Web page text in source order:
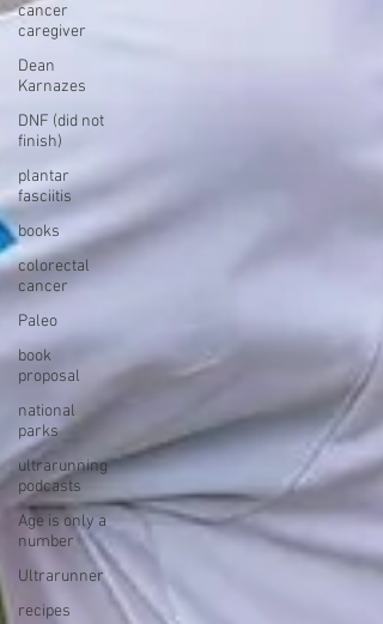
cancer
caregiver
Dean
Karnazes
DNF (did not
finish)
plantar
fasciitis
books
colorectal
cancer
Paleo
book
proposal
national
parks
ultrarunning
podcasts
Age is only a
number
Ultrarunner
recipes